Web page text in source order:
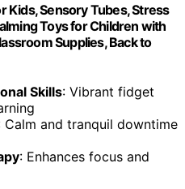
Kids, Sensory Tubes, Stress
Toys for Children with
Supplies, Back to
Skills: Vibrant fidget
Calm and tranquil downtime
: Enhances focus and